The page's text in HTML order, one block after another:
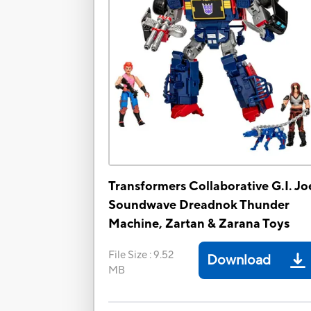
Transformers Collaborative G.I.
Soundwave Dreadnok Thunder
Machine, Zartan & Zarana Toys
File Size :9.52
MB
Download